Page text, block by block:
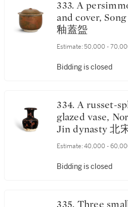
333. A persimmon-glazed bowl
and cover,
釉蓋盌
Estimate: 50,000 -
Bidding is closed
334. A russet-splashed black-
glazed vase,
Jin dynasty 北
鏽飛斑卷口瓶
Estimate: 40,000 -
Bidding is closed
335. Three small qingbai